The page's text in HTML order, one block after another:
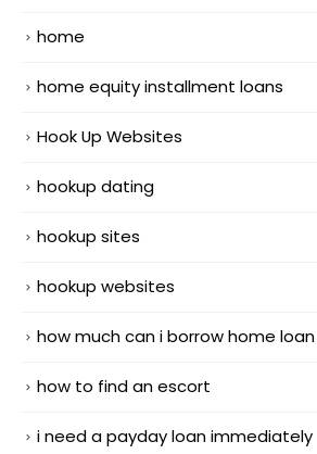
home
home equity installment loans
Hook Up Websites
hookup dating
hookup sites
hookup websites
how much can i borrow home loan
how to find an escort
i need a payday loan immediately